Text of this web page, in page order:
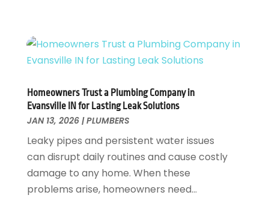
December 2023 (2)
November 2023(3)
September 2023(3)
August 2023(1)
March 2023
January 2023
(1)
December 2022
November 2022
Homeowners Trust a Plumbing Company in
Evansville IN for Lasting Leak Solutions
JAN 13, 2026|PLUMBERS
Leaky pipes and persistent water issues
can disrupt daily routines and cause costly
damage to any home. When these
problems arise, homeowners need...